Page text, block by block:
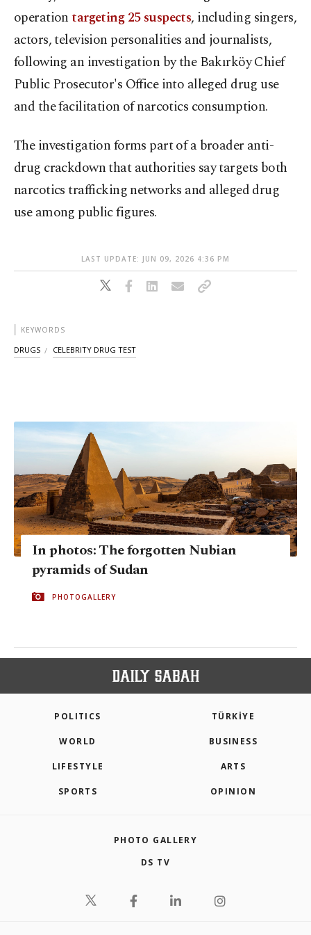
operationtargeting 25 suspects, including singers,
actors, television personalities and journalists,
following an investigation by the Bakırköy Chief
Public Prosecutor's Office into alleged drug use
and the facilitation of narcotics consumption.
The investigation forms part of a broader anti-
drug crackdown that authorities say targets both
narcotics trafficking networks and alleged drug
use among public figures.
LAST UPDATE: JUN 09, 2026 4:36 PM
KEYWORDS
DRUGS CELEBRITY DRUG TEST
In photos: The forgotten Nubian
pyramids of Sudan
PHOTOGALLERY
POLITICS TÜRKİYE
WORLD BUSINESS
LIFESTYLE ARTS
SPORTS OPINION
PHOTO GALLERY
DS TV